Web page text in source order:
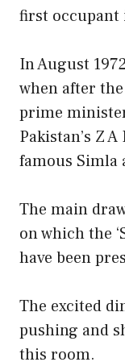
first occupant
In August
when after
prime
Pakistan’s Z
famous Simla
The main
on which the
have been
The excited
pushing and
this room.